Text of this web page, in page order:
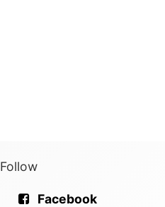
Follow
Facebook